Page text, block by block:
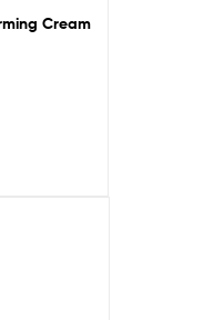
Cream